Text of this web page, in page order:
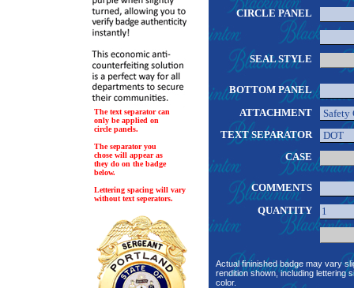
The text separator can
only be applied on
circle panels.
The separator you
chose will appear as
they do on the badge
below.
Lettering spacing will vary
without text seperators.
CIRCLE PANEL
SEAL STYLE
BOTTOM PANEL
ATTACHMENT
TEXT SEPARATOR
CASE
COMMENTS
QUANTITY
Actual fininished badge may vary
rendition shown, including lettering
color.